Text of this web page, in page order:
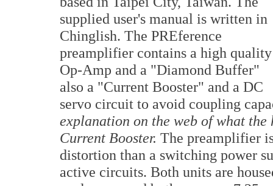
supplied user's manual is written in
Chinglish. The PREference
preamplifier contains a high quality
Op-Amp and a "Diamond Buffer"
also a "Current Booster" and a DC
servo circuit to avoid coupling
explanation on the web of what
Current Booster. The preamplifier
distortion than a switching power
active circuits. Both units are